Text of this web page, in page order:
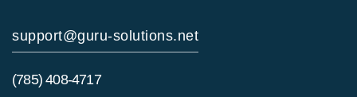
support@guru-solutions.net
(785) 408-4717